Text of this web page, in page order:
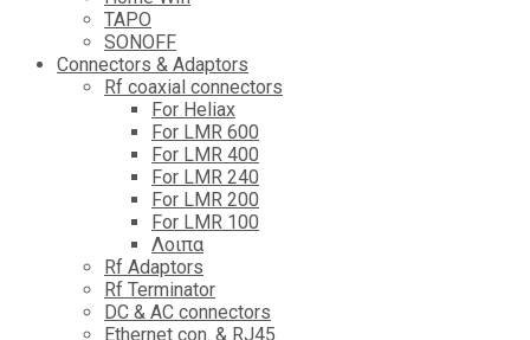
TAPO
SONOFF
Connectors & Adaptors
Rf coaxial connectors
For Heliax
For LMR 600
For LMR 400
For LMR 240
For LMR 200
For LMR 100
Λοιπα
Rf Adaptors
Rf Terminator
DC & AC connectors
Ethernet con. & RJ45